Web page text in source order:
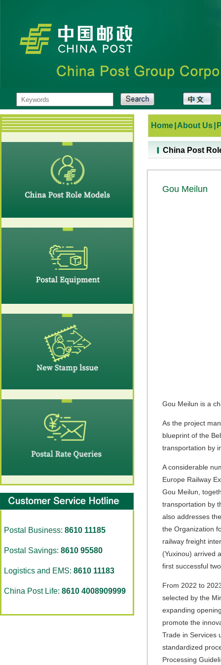
Postal Business: 8610 11185
Postal Savings: 8610 95580
Logistics and EMS: 8610 11183
China Post Life: 8610 4008909999
Home About Us
China Post
Gou Meilun
Gou Meilun is a
As the project
blueprint of the
transportation by
A considerable
Europe Railway
Gou Meilun,
transportation by
also addresses
the Organization
railway freight
(Yuxinou) arrived
first successful
From 2022 to
selected by the
expanding
promote the
Trade in Services
standardized
Processing